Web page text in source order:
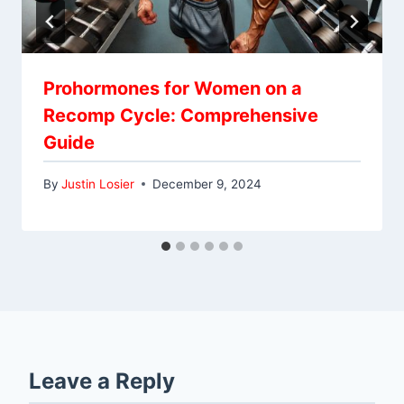
Prohormones for Women on a
Recomp Cycle: Comprehensive
Guide
By Justin Losier December 9, 2024
Leave a Reply